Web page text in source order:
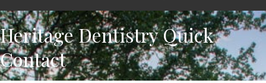
Heritage Dentistry Quick
Contact